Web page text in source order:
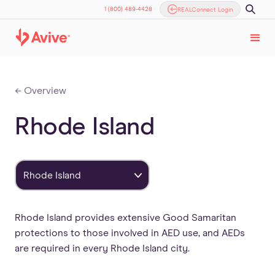
1 (800) 489-4428 REALConnect Login
← Overview
Rhode Island
Rhode Island
Rhode Island provides extensive Good Samaritan
protections to those involved in AED use, and AEDs
are required in every Rhode Island city.